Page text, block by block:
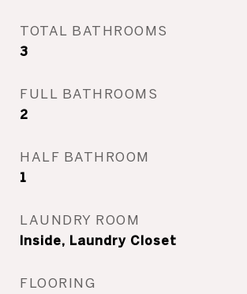
TOTAL BATHROOMS
3
FULL BATHROOMS
2
HALF BATHROOM
1
LAUNDRY ROOM
Inside, Laundry Closet
FLOORING